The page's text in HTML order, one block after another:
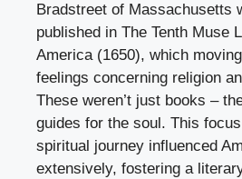
Bradstreet of Massachusetts
published in The Tenth Muse
America (1650), which
feelings concerning religion
These weren’t just books –
guides for the soul. This
spiritual journey influenced
extensively, fostering a